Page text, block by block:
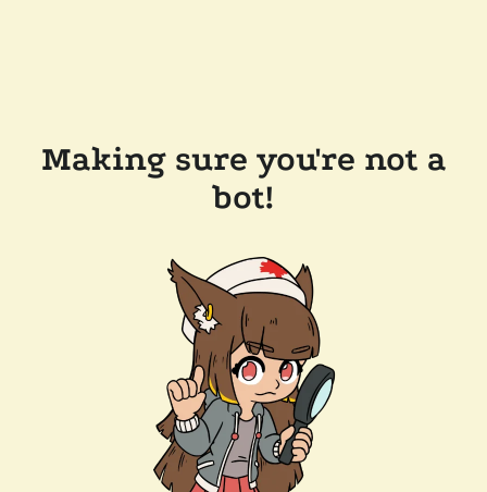
Making sure you're not a
bot!